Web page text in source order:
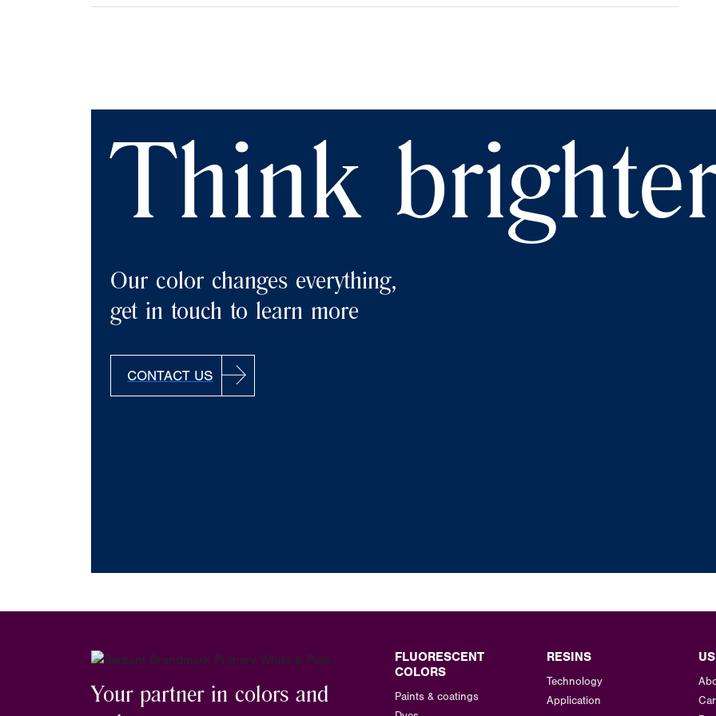
Think
Our color changes everything,
get in touch to learn more
CONTACT US
Your partner in colors and
FLUORESCENT
COLORS
Paints & coatings
RESINS
Technology
Application